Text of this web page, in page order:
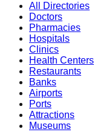
All Directories
Doctors
Pharmacies
Hospitals
Clinics
Health Centers
Restaurants
Banks
Airports
Ports
Attractions
Museums